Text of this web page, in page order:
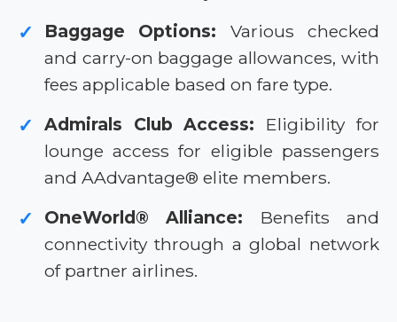
✓ Baggage Options: Various checked
and carry-on baggage allowances, with
fees applicable based on fare type.
✓ Admirals Club Access: Eligibility for
lounge access for eligible passengers
and AAdvantage® elite members.
✓ OneWorld® Alliance: Benefits and
connectivity through a global network
of partner airlines.